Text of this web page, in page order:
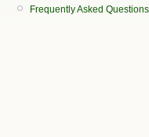
Frequently Asked Questions